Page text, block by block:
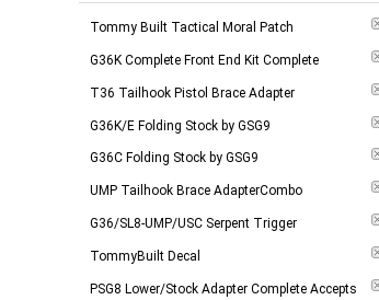
Tommy Built Tactical Moral Patch
G36K Complete Front End Kit Complete
T36 Tailhook Pistol Brace Adapter
G36K/E Folding Stock by GSG9
G36C Folding Stock by GSG9
UMP Tailhook Brace AdapterCombo
G36/SL8-UMP/USC Serpent Trigger
TommyBuilt Decal
PSG8 Lower/Stock Adapter Complete Accepts